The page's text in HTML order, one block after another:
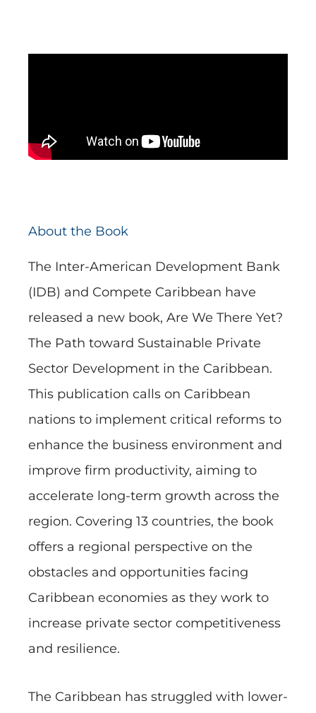
About the Book
The Inter-American Development Bank
(IDB) and Compete Caribbean have
released a new book, Are We There Yet?
The Path toward Sustainable Private
Sector Development in the Caribbean.
This publication calls on Caribbean
nations to implement critical reforms to
enhance the business environment and
improve firm productivity, aiming to
accelerate long-term growth across the
region. Covering 13 countries, the book
offers a regional perspective on the
obstacles and opportunities facing
Caribbean economies as they work to
increase private sector competitiveness
and resilience.
The Caribbean has struggled with lower-